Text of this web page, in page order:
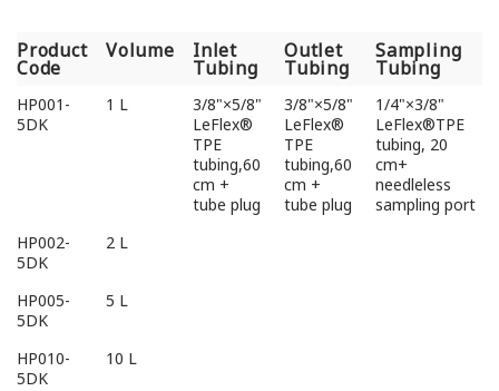
Product
Code
Volume Inlet
Tubing
Outlet
Tubing
Sampling
Tubing
Product
Code
Volume Inlet
Tubing
Outlet
Tubing
Sampling
Tubing
HP001-
5DK
1 L
3/8"×5/8"
LeFlex®
TPE
tubing,60
cm +
tube plug
3/8"×5/8"
LeFlex®
TPE
tubing,60
cm +
tube plug
1/4"×3/8"
LeFlex®TPE
tubing, 20
cm+
needleless
sampling port
HP002-
5DK
2 L
HP005-
5DK
5 L
HP010-
5DK
10 L